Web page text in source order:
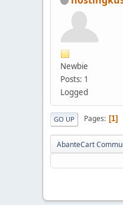
Newbie
Posts: 1
Logged
GO UP Pages 1
AbanteCart